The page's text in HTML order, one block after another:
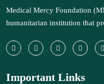
Medical Mercy Foundation
humanitarian institution that
Important Links